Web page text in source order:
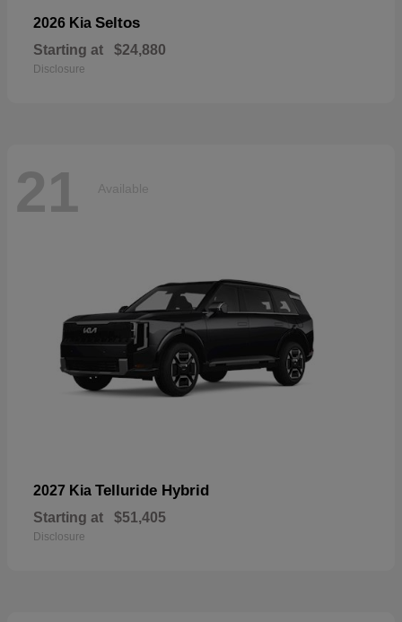
2026 Kia Seltos
Starting at $24,880
Disclosure
21 Available
2027 Kia Telluride Hybrid
Starting at $51,405
Disclosure